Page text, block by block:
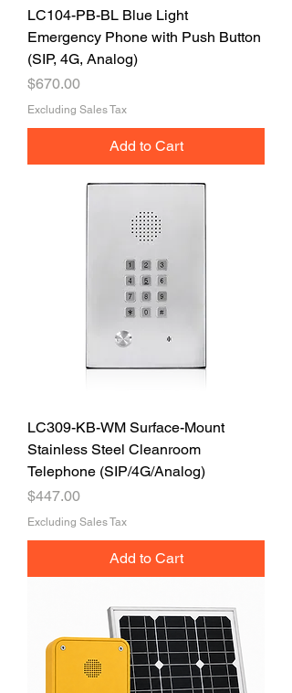
LC104-PB-BL Blue Light
Emergency Phone with Push Button
(SIP, 4G, Analog)
Price
$670.00
Excluding Sales Tax
Add to Cart
LC309-KB-WM Surface-Mount
Stainless Steel Cleanroom
Telephone (SIP/4G/Analog)
Price
$447.00
Excluding Sales Tax
Add to Cart